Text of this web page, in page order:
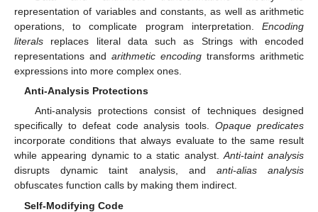
representation of variables and constants, as well as arithmetic
operations, to complicate program interpretation. Encoding
literals replaces literal data such as Strings with encoded
representations and arithmetic encoding transforms arithmetic
expressions into more complex ones.
Anti-Analysis Protections
Anti-analysis protections consist of techniques designed
specifically to defeat code analysis tools.Opaque predicates
incorporate conditions that always evaluate to the same result
while appearing dynamic to a static analyst.Anti-taint analysis
disrupts dynamic taint analysis, and anti-alias analysis
obfuscates function calls by making them indirect.
Self-Modifying Code